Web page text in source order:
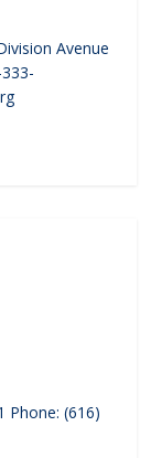
Avenue
Phone: (616)